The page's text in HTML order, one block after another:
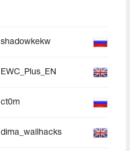
shadowkekw
EWC_Plus_EN
ct0m
dima_wallhacks